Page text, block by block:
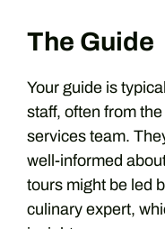
The Guide
Your guide is
staff, often from
services team.
well-informed
tours might be led
culinary expert,